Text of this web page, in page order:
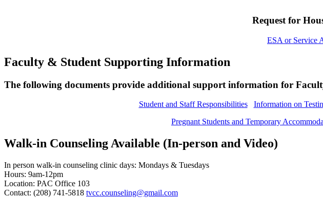
Request for
ESA or Service
Faculty & Student Supporting Information
The following documents provide additional support information for
Student and Staff Responsibilities Information on
Pregnant Students and Temporary
Walk-in Counseling Available (In-person and Video)
In person walk-in counseling clinic days: Mondays & Tuesdays
Hours: 9am-12pm
Location: PAC Office 103
Contact: (208) 741-5818 tvcc.counseling@gmail.com